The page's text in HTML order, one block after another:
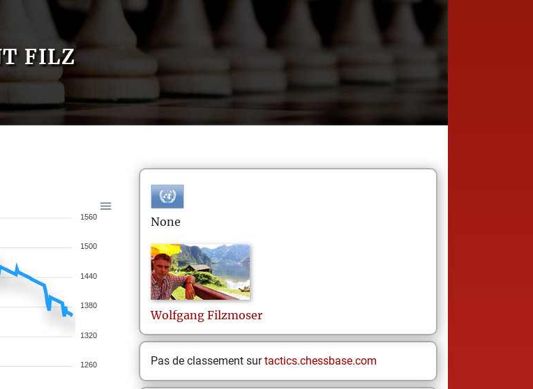
FILZ
1560
1500
1440
1380
1320
1260
None
Wolfgang Filzmoser
Pas de classement surtactics.chessbase.com